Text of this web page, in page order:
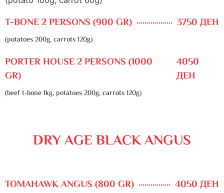
T-BONE 2 PERSONS (900 GR) 3750 ДЕН
(potatoes 200g, carrots 120g)
PORTER HOUSE 2 PERSONS (1000
GR)
4050
ДЕН
(beef t-bone 1kg, potatoes 200g, carrots 120g)
DRY AGE BLACK ANGUS
TOMAHAWK ANGUS (800 GR) 4050 ДЕН